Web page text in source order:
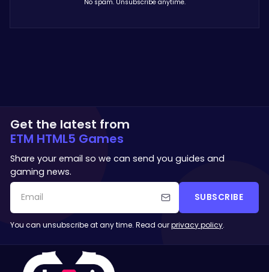
No spam. Unsubscribe anytime.
Get the latest from
ETM HTML5 Games
Share your email so we can send you guides and
gaming news.
SUBSCRIBE
You can unsubscribe at any time. Read ourprivacy policy.